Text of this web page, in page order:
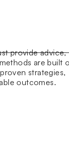
provide advice,
are built
strategies,
outcomes.